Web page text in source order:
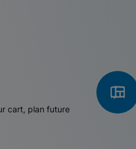
cart, plan future